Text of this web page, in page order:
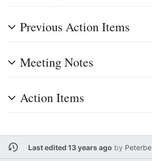
Previous Action Items
Meeting Notes
Action Items
Last edited 13 years ago by Peterbe